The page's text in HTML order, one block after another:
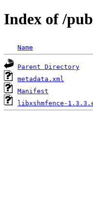
Index of /
Name
Parent Directory
metadata.xml
Manifest
libxshmfence-